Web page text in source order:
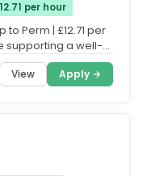
per hour
Perm | £12.71 per
supporting a well-
View Apply →